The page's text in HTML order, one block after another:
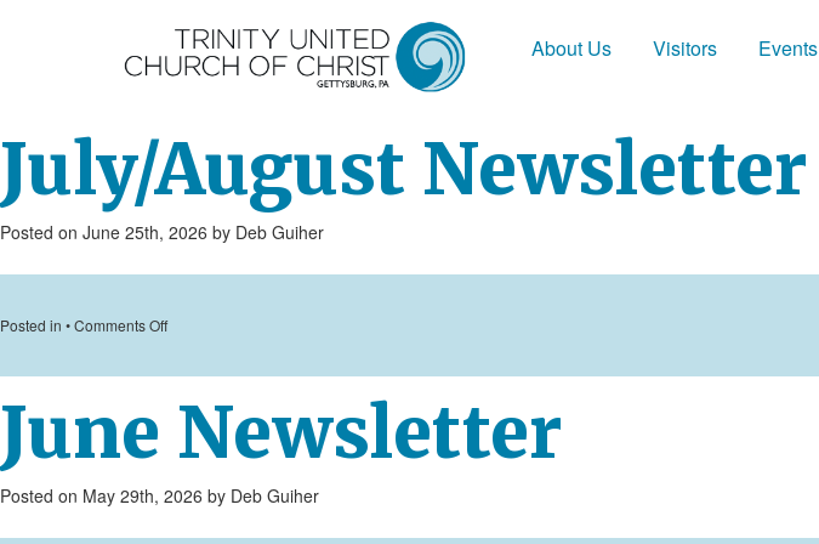
About Us Visitors Events
July/August Newsletter
Posted on June 25th, 2026 by Deb Guiher
Posted in •Comments Offon
Newsletter
June Newsletter
Posted on May 29th, 2026 by Deb Guiher